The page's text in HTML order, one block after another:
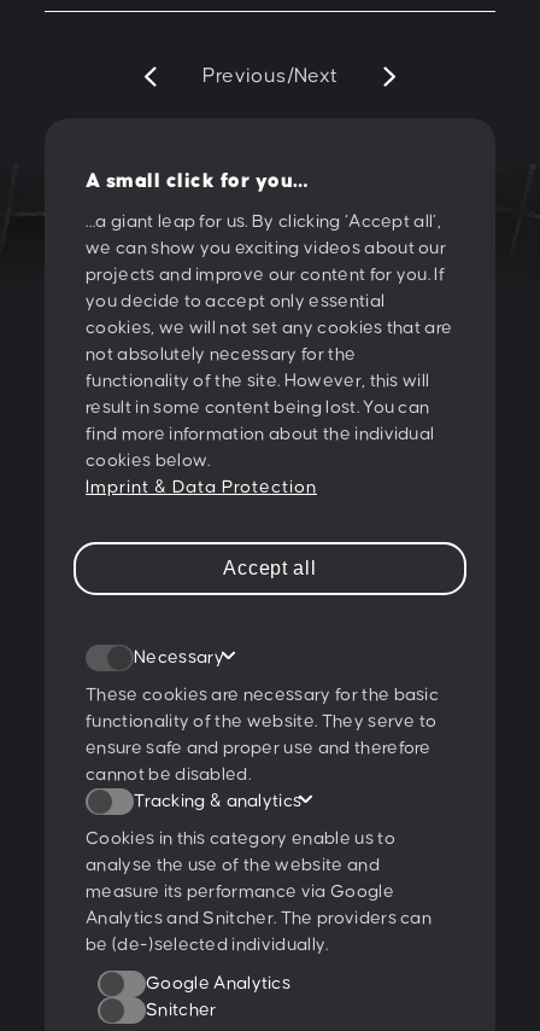
A small click for you…
…a giant leap for us. By clicking ‘Accept all’,
we can show you exciting videos about our
projects and improve our content for you. If
you decide to accept only essential
cookies, we will not set any cookies that are
not absolutely necessary for the
functionality of the site. However, this will
result in some content being lost. You can
find more information about the individual
cookies below.
Imprint & Data Protection
Accept all
Necessary
These cookies are necessary for the basic
functionality of the website. They serve to
ensure safe and proper use and therefore
cannot be disabled.
Tracking & analytics
Cookies in this category enable us to
analyse the use of the website and
measure its performance via Google
Analytics and Snitcher. The providers can
be (de-)selected individually.
Google Analytics
Snitcher
Previous/Next
LET'S CREATE
SOMETHING
TOGETHER!
PESCHKE DESIGN GMBH
Sternwartestrasse 62-64
+43 1 47 07 922
contact@peschke.at
Join our newsletter
I agree to the privacy policy
Ratings & Qualifications
Further projects:
Behance
Dribbble